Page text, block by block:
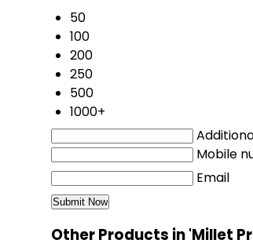
50
100
200
250
500
1000+
Mobile
Email
Other Products in 'Millet